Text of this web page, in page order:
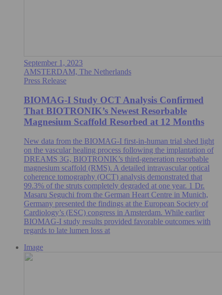
September 1, 2023
AMSTERDAM, The Netherlands
Press Release
BIOMAG-I Study OCT Analysis Confirmed
That BIOTRONIK’s Newest Resorbable
Magnesium Scaffold Resorbed at 12 Months
New data from the BIOMAG-I first-in-human trial shed light
on the vascular healing process following the implantation of
DREAMS 3G, BIOTRONIK’s third-generation resorbable
magnesium scaffold (RMS). A detailed intravascular optical
coherence tomography (OCT) analysis demonstrated that
99.3% of the struts completely degraded at one year. 1 Dr.
Masaru Seguchi from the German Heart Centre in Munich,
Germany presented the findings at the European Society of
Cardiology’s (ESC) congress in Amsterdam. While earlier
BIOMAG-I study results provided favorable outcomes with
regards to late lumen loss at
Image